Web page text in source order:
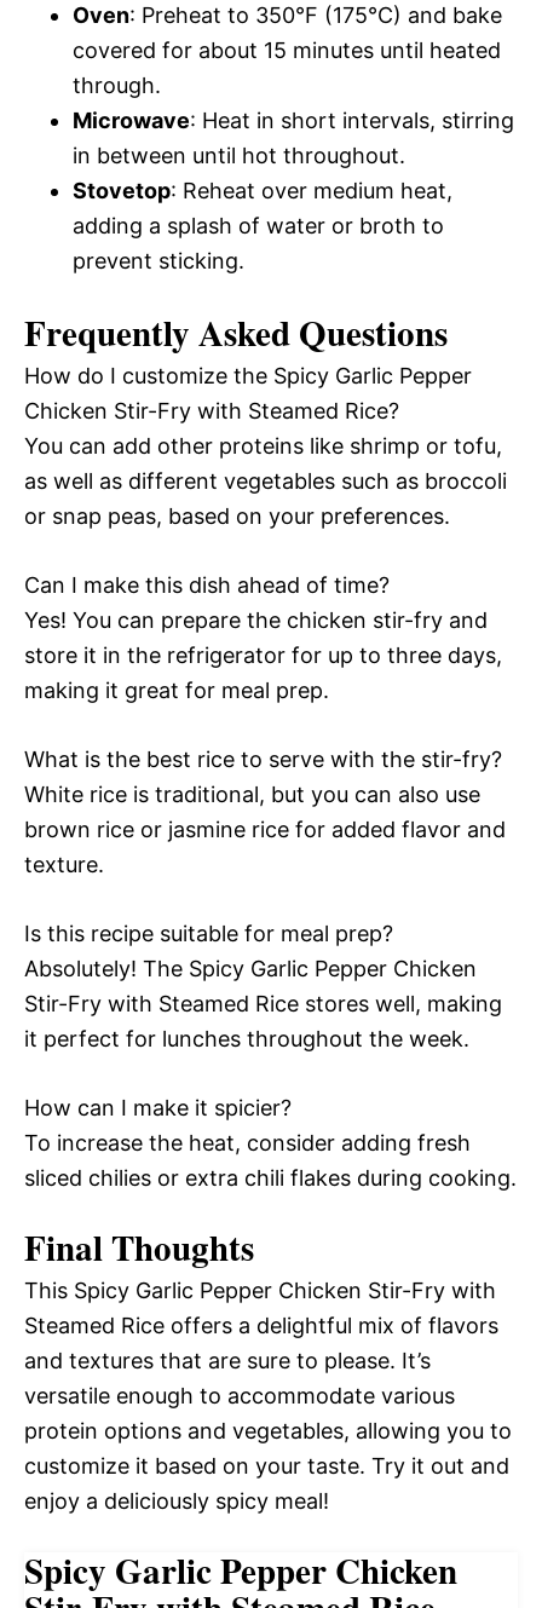
Oven: Preheat to 350°F (175°C) and bake
covered for about 15 minutes until heated
through.
Microwave: Heat in short intervals, stirring
in between until hot throughout.
Stovetop: Reheat over medium heat,
adding a splash of water or broth to
prevent sticking.
Frequently Asked Questions
How do I customize the Spicy Garlic Pepper
Chicken Stir-Fry with Steamed Rice?
You can add other proteins like shrimp or tofu,
as well as different vegetables such as broccoli
or snap peas, based on your preferences.
Can I make this dish ahead of time?
Yes! You can prepare the chicken stir-fry and
store it in the refrigerator for up to three days,
making it great for meal prep.
What is the best rice to serve with the stir-fry?
White rice is traditional, but you can also use
brown rice or jasmine rice for added flavor and
texture.
Is this recipe suitable for meal prep?
Absolutely! The Spicy Garlic Pepper Chicken
Stir-Fry with Steamed Rice stores well, making
it perfect for lunches throughout the week.
How can I make it spicier?
To increase the heat, consider adding fresh
sliced chilies or extra chili flakes during cooking.
Final Thoughts
This Spicy Garlic Pepper Chicken Stir-Fry with
Steamed Rice offers a delightful mix of flavors
and textures that are sure to please. It’s
versatile enough to accommodate various
protein options and vegetables, allowing you to
customize it based on your taste. Try it out and
enjoy a deliciously spicy meal!
Spicy Garlic Pepper Chicken